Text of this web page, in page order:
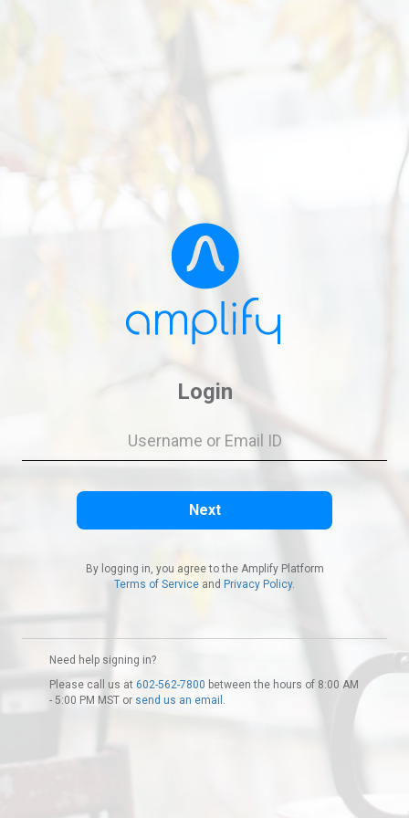
Login
By logging in, you agree to the Amplify Platform
Terms of Service and Privacy Policy.
Need help signing in?
Please call us at 602-562-7800 between the hours of 8:00 AM
- 5:00 PM MST or send us an email.